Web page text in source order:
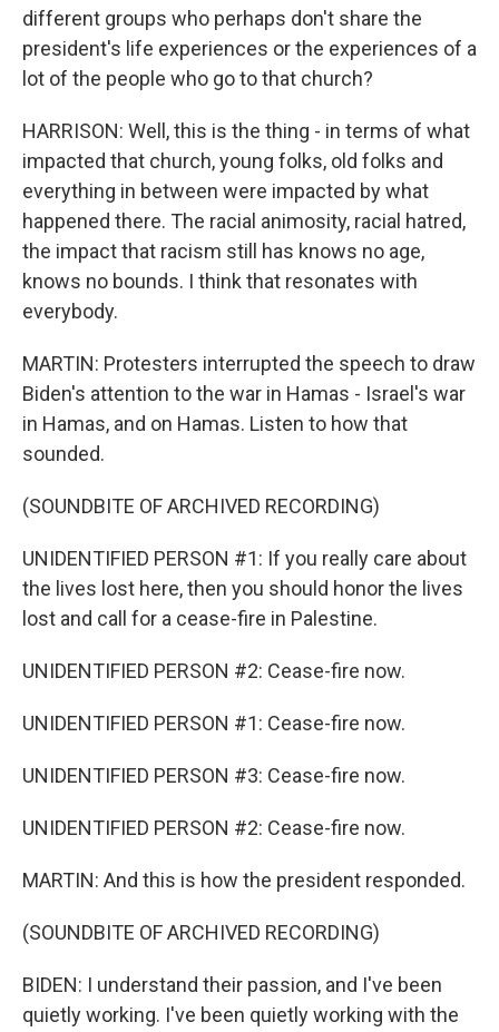
different groups who perhaps don't share the
president's life experiences or the experiences of a
lot of the people who go to that church?
HARRISON: Well, this is the thing - in terms of what
impacted that church, young folks, old folks and
everything in between were impacted by what
happened there. The racial animosity, racial hatred,
the impact that racism still has knows no age,
knows no bounds. I think that resonates with
everybody.
MARTIN: Protesters interrupted the speech to draw
Biden's attention to the war in Hamas - Israel's war
in Hamas, and on Hamas. Listen to how that
sounded.
(SOUNDBITE OF ARCHIVED RECORDING)
UNIDENTIFIED PERSON #1: If you really care about
the lives lost here, then you should honor the lives
lost and call for a cease-fire in Palestine.
UNIDENTIFIED PERSON #2: Cease-fire now.
UNIDENTIFIED PERSON #1: Cease-fire now.
UNIDENTIFIED PERSON #3: Cease-fire now.
UNIDENTIFIED PERSON #2: Cease-fire now.
MARTIN: And this is how the president responded.
(SOUNDBITE OF ARCHIVED RECORDING)
BIDEN: I understand their passion, and I've been
quietly working. I've been quietly working with the